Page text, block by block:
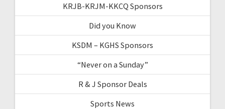
KRJB-KRJM-KKCQ Sponsors
Did you Know
KSDM – KGHS Sponsors
“Never on a Sunday”
R & J Sponsor Deals
Sports News